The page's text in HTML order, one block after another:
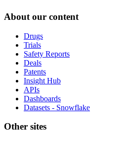
About our content
Drugs
Trials
Safety Reports
Deals
Patents
Insight Hub
APIs
Dashboards
Datasets - Snowflake
Other sites